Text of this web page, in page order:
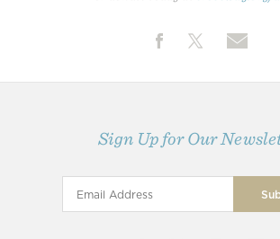
Sign Up for Our